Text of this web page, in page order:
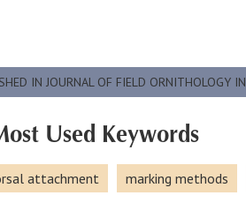
IN JOURNAL OF FIELD ORNITHOLOGY IN
Used Keywords
attachment marking methods